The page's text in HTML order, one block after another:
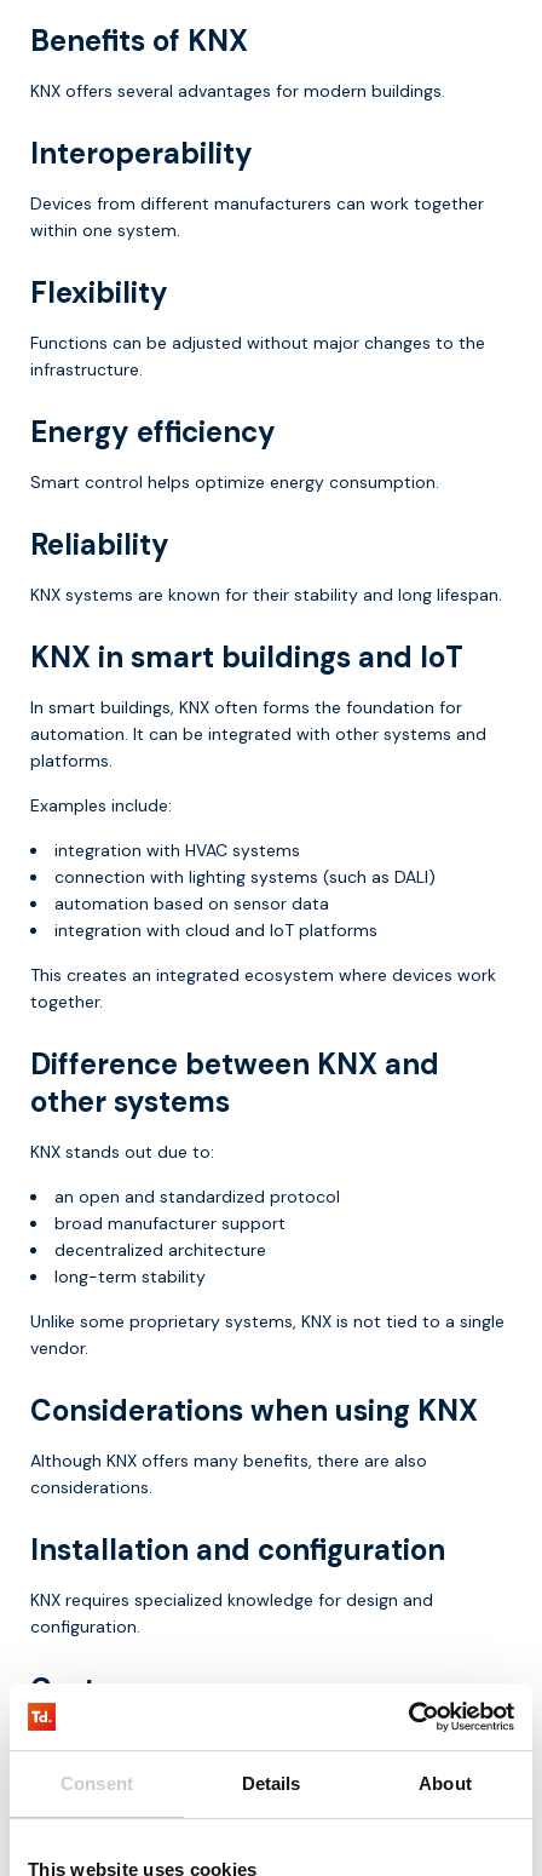
Consent Details About
This website uses cookies
Benefits of KNX
KNX offers several advantages for modern buildings.
Interoperability
Devices from different manufacturers can work together
within one system.
Flexibility
Functions can be adjusted without major changes to the
infrastructure.
Energy efficiency
Smart control helps optimize energy consumption.
Reliability
KNX systems are known for their stability and long lifespan.
KNX in smart buildings and IoT
In smart buildings, KNX often forms the foundation for
automation. It can be integrated with other systems and
platforms.
Examples include:
integration with HVAC systems
connection with lighting systems (such as DALI)
automation based on sensor data
integration with cloud and IoT platforms
This creates an integrated ecosystem where devices work
together.
Difference between KNX and
other systems
KNX stands out due to:
an open and standardized protocol
broad manufacturer support
decentralized architecture
long-term stability
Unlike some proprietary systems, KNX is not tied to a single
vendor.
Considerations when using KNX
Although KNX offers many benefits, there are also
considerations.
Installation and configuration
KNX requires specialized knowledge for design and
configuration.
Costs
The initial investment can be higher than simpler systems.
Complexity